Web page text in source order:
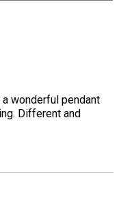
wonderful pendant
Different and